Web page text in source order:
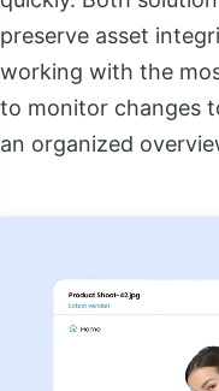
preserve asset
working with the
to monitor changes
an organized